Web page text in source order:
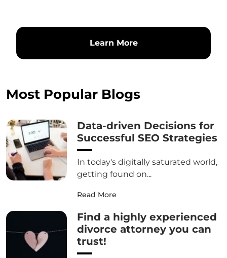
Learn More
Most Popular Blogs
Data-driven Decisions for
Successful SEO Strategies
In today's digitally saturated world,
getting found on...
Read More
Find a highly experienced
divorce attorney you can
trust!